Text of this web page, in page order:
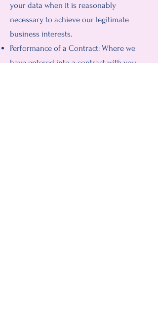
your data when it is reasonably
necessary to achieve our legitimate
business interests.
Performance of a Contract: Where we
have entered into a contract with you,